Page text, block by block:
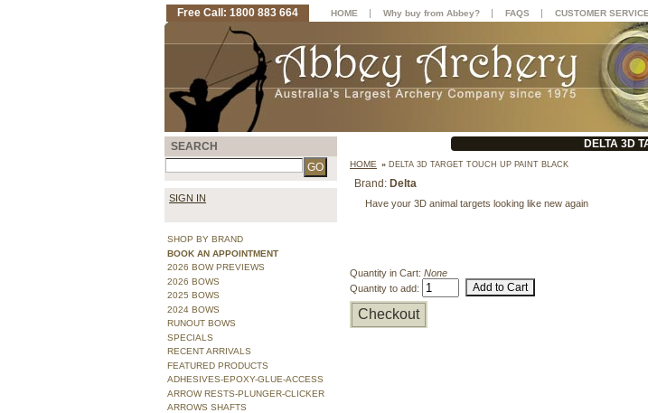
DELTA 3D
HOME » DELTA 3D TARGET TOUCH UP PAINT BLACK
Brand: Delta
Have your 3D animal targets looking like new again
Quantity in Cart: None
Quantity to add:
Checkout
SEARCH
SIGN IN
SHOP BY BRAND
BOOK AN APPOINTMENT
2026 BOW PREVIEWS
2026 BOWS
2025 BOWS
2024 BOWS
RUNOUT BOWS
SPECIALS
RECENT ARRIVALS
FEATURED PRODUCTS
ADHESIVES-EPOXY-GLUE-ACCESS
ARROW RESTS-PLUNGER-CLICKER
ARROWS SHAFTS
Free Call: 1800 883 664 HOME | Why buy from Abbey? | FAQS | CUSTOMER SERVICE